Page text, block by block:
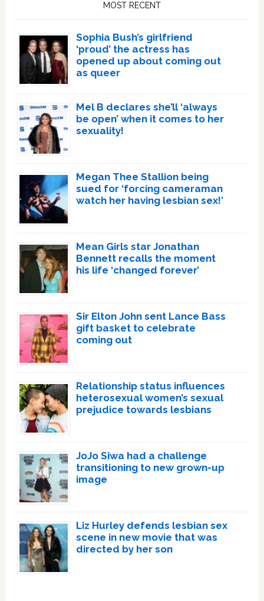
MOST RECENT
Sophia Bush’s girlfriend
‘proud’ the actress has
opened up about coming out
as queer
Mel B declares she’ll ‘always
be open’ when it comes to her
sexuality!
Megan Thee Stallion being
sued for ‘forcing cameraman
watch her having lesbian sex!’
Mean Girls star Jonathan
Bennett recalls the moment
his life ‘changed forever’
Sir Elton John sent Lance Bass
gift basket to celebrate
coming out
Relationship status influences
heterosexual women’s sexual
prejudice towards lesbians
JoJo Siwa had a challenge
transitioning to new grown-up
image
Liz Hurley defends lesbian sex
scene in new movie that was
directed by her son